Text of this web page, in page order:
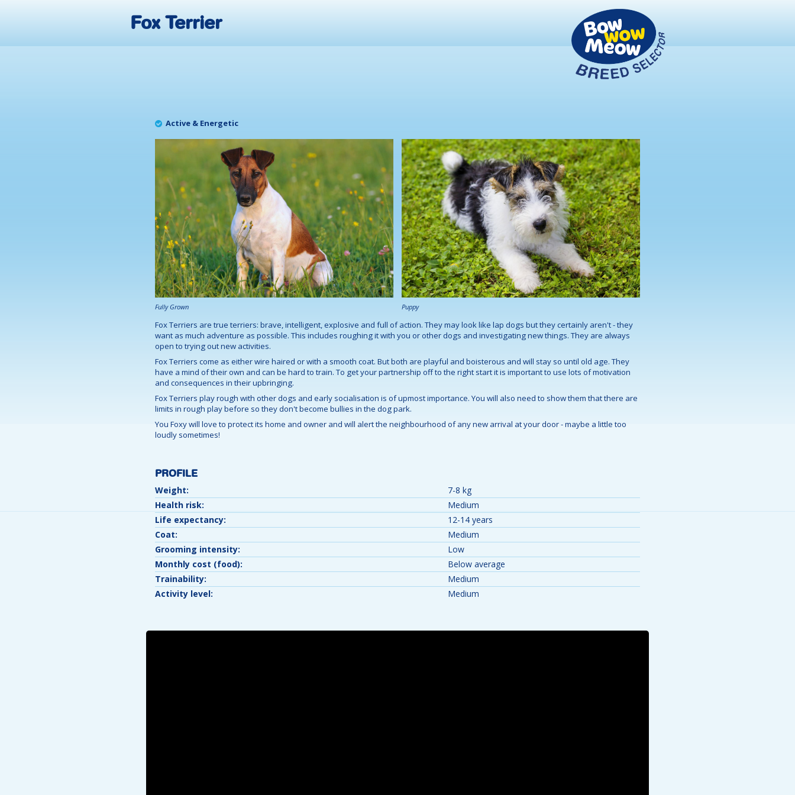
Fox Terrier
Active & Energetic
Puppy
Fully Grown
Fox Terriers are true terriers: brave, intelligent, explosive and full of action. They may look like lap dogs but they certainly aren't - they
want as much adventure as possible. This includes roughing it with you or other dogs and investigating new things. They are always
open to trying out new activities.
Fox Terriers come as either wire haired or with a smooth coat. But both are playful and boisterous and will stay so until old age. They
have a mind of their own and can be hard to train. To get your partnership off to the right start it is important to use lots of motivation
and consequences in their upbringing.
Fox Terriers play rough with other dogs and early socialisation is of upmost importance. You will also need to show them that there are
limits in rough play before so they don't become bullies in the dog park.
You Foxy will love to protect its home and owner and will alert the neighbourhood of any new arrival at your door - maybe a little too
loudly sometimes!
PROFILE
Weight:
7-8 kg
Health risk:
Medium
Life expectancy:
12-14 years
Coat:
Medium
Grooming intensity:
Low
Monthly cost (food):
Below average
Trainability:
Medium
Activity level:
Medium